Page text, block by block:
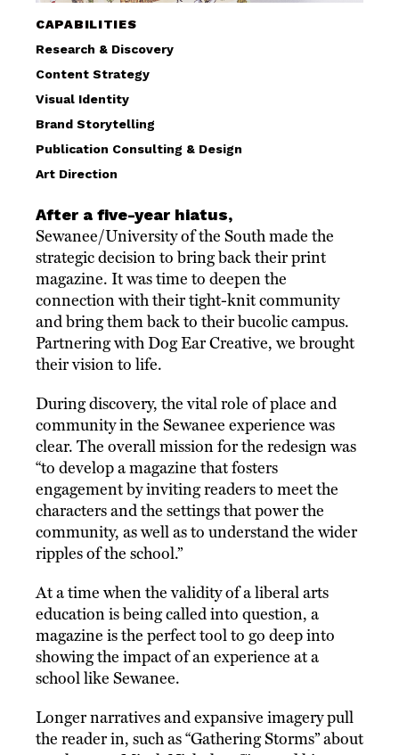
CAPABILITIES
Research & Discovery
Content Strategy
Visual Identity
Brand Storytelling
Publication Consulting & Design
Art Direction
After a five-year hiatus,
Sewanee/University of the South made the
strategic decision to bring back their print
magazine. It was time to deepen the
connection with their tight-knit community
and bring them back to their bucolic campus.
Partnering with Dog Ear Creative, we brought
their vision to life.
During discovery, the vital role of place and
community in the Sewanee experience was
clear. The overall mission for the redesign was
“to develop a magazine that fosters
engagement by inviting readers to meet the
characters and the settings that power the
community, as well as to understand the wider
ripples of the school.”
At a time when the validity of a liberal arts
education is being called into question, a
magazine is the perfect tool to go deep into
showing the impact of an experience at a
school like Sewanee.
Longer narratives and expansive imagery pull
the reader in, such as “Gathering Storms” about